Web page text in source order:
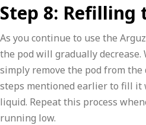
Step 8: Refilling
As you continue to use the
the pod will gradually decrease.
simply remove the pod from the
steps mentioned earlier to fill it
liquid. Repeat this process
running low.